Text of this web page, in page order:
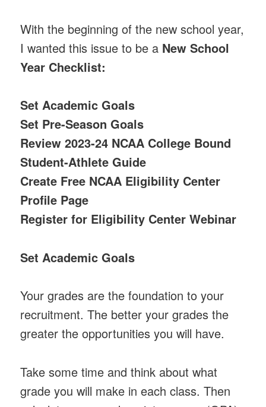
With the beginning of the new school year,
I wanted this issue to be a New School
Year Checklist:
Set Academic Goals
Set Pre-Season Goals
Review 2023-24 NCAA College Bound
Student-Athlete Guide
Create Free NCAA Eligibility Center
Profile Page
Register for Eligibility Center Webinar
Set Academic Goals
Your grades are the foundation to your
recruitment. The better your grades the
greater the opportunities you will have.
Take some time and think about what
grade you will make in each class. Then